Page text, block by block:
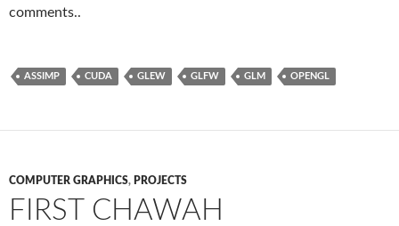
comments..
ASSIMP CUDA GLEW GLFW GLM OPENGL
COMPUTER GRAPHICS, PROJECTS
FIRST CHAWAH